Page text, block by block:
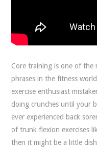
Core training is one of the
phrases in the fitness
exercise enthusiast
doing crunches until your
ever experienced back
of trunk flexion exercises
then it might be a little